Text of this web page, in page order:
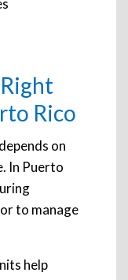
Rico
on
In Puerto
to manage
help